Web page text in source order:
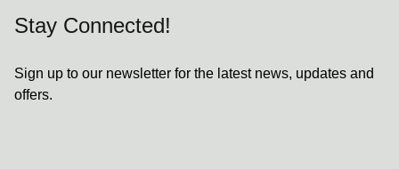
Stay Connected!
Sign up to our newsletter for the latest news, updates and
offers.